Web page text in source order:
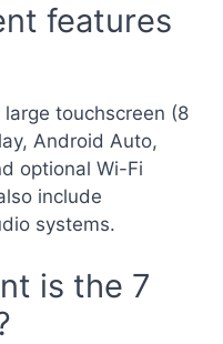
features
touchscreen (8
Android Auto,
optional Wi-Fi
include
systems.
is the 7